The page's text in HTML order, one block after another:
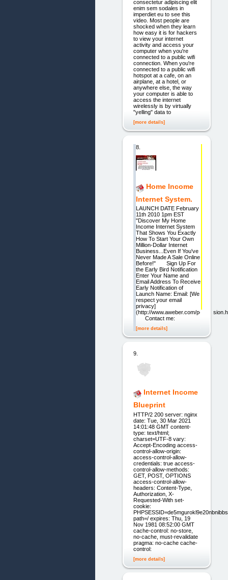
consectetur adipiscing elit
enim sem sodales in
imperdiet eu to see this
video. Most people are
shocked when they learn
how easy it is for hackers
to view your internet
activity and access your
computer when you're
connected to a public wifi
connection. When you're
connected to a public wifi
hotspot at a cafe, on an
airplane, at a hotel, or
anywhere else, the way
your computer is able to
access the internet
wirelessly is by virtually
"yelling" data to
[more details]
8.
Home Income
Internet System.
LAUNCH DATE February
11th 2010 1pm EST
"Discover My Home
Income Internet System
That Shows You Exactly
How To Start Your Own
Million-Dollar Internet
Business...Even If You've
Never Made A Sale Online
Before!" Sign Up For
the Early Bird Notification
Enter Your Name and
Email Address To Receive
Early Notification of
Launch Name: Email: [We
respect your email
privacy]
(http://www.aweber.com/
Contact me:
[more details]
9.
Internet Income
Blueprint
HTTP/2 200 server: nginx
date: Tue, 30 Mar 2021
14:01:48 GMT content-
type: text/html;
charset=UTF-8 vary:
Accept-Encoding access-
control-allow-origin:
access-control-allow-
credentials: true access-
control-allow-methods:
GET, POST, OPTIONS
access-control-allow-
headers: Content-Type,
Authorization, X-
Requested-With set-
cookie:
path=/ expires: Thu, 19
Nov 1981 08:52:00 GMT
cache-control: no-store,
no-cache, must-revalidate
pragma: no-cache cache-
control:
[more details]